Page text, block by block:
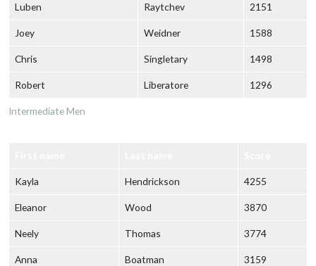
Intermediate Men
Luben Raytchev 2151
Joey Weidner 1588
Chris Singletary 1498
Robert Liberatore 1296
Kayla Hendrickson 4255
Eleanor Wood 3870
Neely Thomas 3774
Anna Boatman 3159